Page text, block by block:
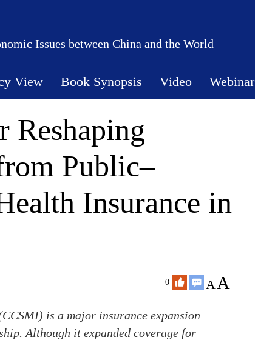
Issues between China and the World
View Book Synopsis Video Webinar
Reshaping
Public–
Insurance in
0 AA
is a major insurance expansion
Although it expanded coverage for